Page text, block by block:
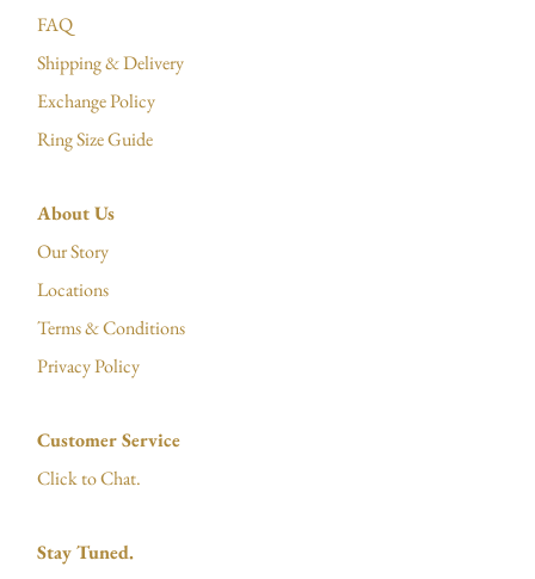
FAQ
Shipping & Delivery
Exchange Policy
Ring Size Guide
About Us
Our Story
Locations
Terms & Conditions
Privacy Policy
Customer Service
Click to Chat.
Stay Tuned.